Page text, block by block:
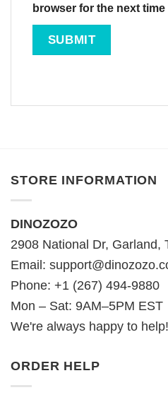
browser for the next time
STORE INFORMATION
DINOZOZO
2908 National Dr, Garland,
Email:
Phone: +1 (267) 494-9880
Mon – Sat: 9AM–5PM EST
We're always happy to help!
ORDER HELP